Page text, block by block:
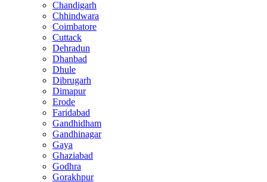
Chandigarh
Chhindwara
Coimbatore
Cuttack
Dehradun
Dhanbad
Dhule
Dibrugarh
Dimapur
Erode
Faridabad
Gandhidham
Gandhinagar
Gaya
Ghaziabad
Godhra
Gorakhpur